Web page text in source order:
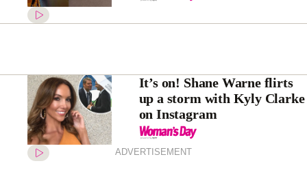
It’s on! Shane Warne flirts
up a storm with Kyly Clarke
on Instagram
ADVERTISEMENT